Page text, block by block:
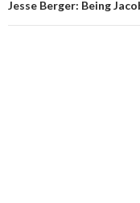
Jesse Berger: Being